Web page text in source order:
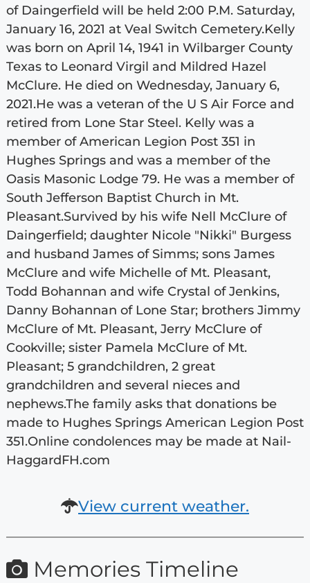
of Daingerfield will be held 2:00 P.M. Saturday,
January 16, 2021 at Veal Switch Cemetery.Kelly
was born on April 14, 1941 in Wilbarger County
Texas to Leonard Virgil and Mildred Hazel
McClure. He died on Wednesday, January 6,
2021.He was a veteran of the U S Air Force and
retired from Lone Star Steel. Kelly was a
member of American Legion Post 351 in
Hughes Springs and was a member of the
Oasis Masonic Lodge 79. He was a member of
South Jefferson Baptist Church in Mt.
Pleasant.Survived by his wife Nell McClure of
Daingerfield; daughter Nicole "Nikki" Burgess
and husband James of Simms; sons James
McClure and wife Michelle of Mt. Pleasant,
Todd Bohannan and wife Crystal of Jenkins,
Danny Bohannan of Lone Star; brothers Jimmy
McClure of Mt. Pleasant, Jerry McClure of
Cookville; sister Pamela McClure of Mt.
Pleasant; 5 grandchildren, 2 great
grandchildren and several nieces and
nephews.The family asks that donations be
made to Hughes Springs American Legion Post
351.Online condolences may be made at Nail-
HaggardFH.com
View current weather.
Memories Timeline